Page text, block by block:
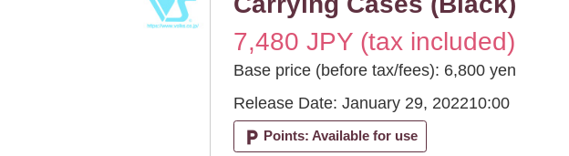
7,480 JPY (tax included)
Base price (before tax/fees): 6,800 yen
Release Date: January 29, 202210:00
local_parking Points: Available for use